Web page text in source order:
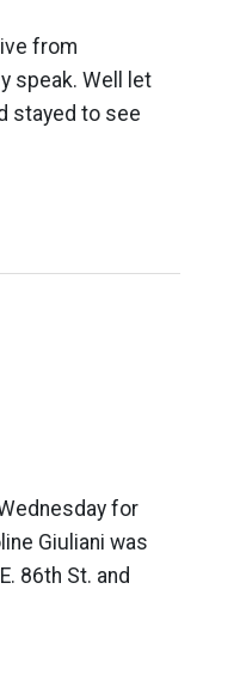
from
speak. Well let
stayed to see
for
Giuliani was
86th St. and